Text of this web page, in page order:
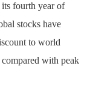
fourth year of
stocks have
to world
with peak